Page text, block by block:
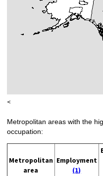
<
Metropolitan areas with the
occupation:
Metropolitan
area
Employment
(1)